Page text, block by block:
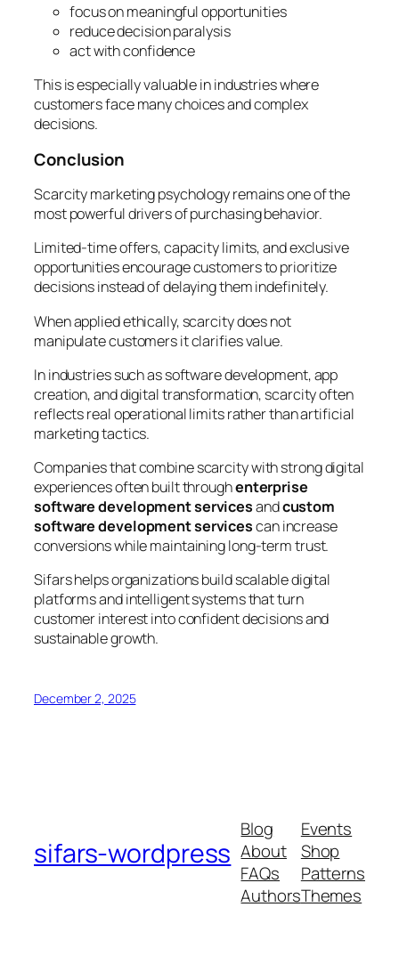
focus on meaningful opportunities
reduce decision paralysis
act with confidence
This is especially valuable in industries where
customers face many choices and complex
decisions.
Conclusion
Scarcity marketing psychology remains one of the
most powerful drivers of purchasing behavior.
Limited-time offers, capacity limits, and exclusive
opportunities encourage customers to prioritize
decisions instead of delaying them indefinitely.
When applied ethically, scarcity does not
manipulate customers it clarifies value.
In industries such as software development, app
creation, and digital transformation, scarcity often
reflects real operational limits rather than artificial
marketing tactics.
Companies that combine scarcity with strong digital
experiences often built throughenterprise
software development servicesandcustom
software development servicescan increase
conversions while maintaining long-term trust.
Sifars helps organizations build scalable digital
platforms and intelligent systems that turn
customer interest into confident decisions and
sustainable growth.
December 2, 2025
sifars-wordpress
Blog
About
FAQs
Authors
Events
Shop
Patterns
Themes